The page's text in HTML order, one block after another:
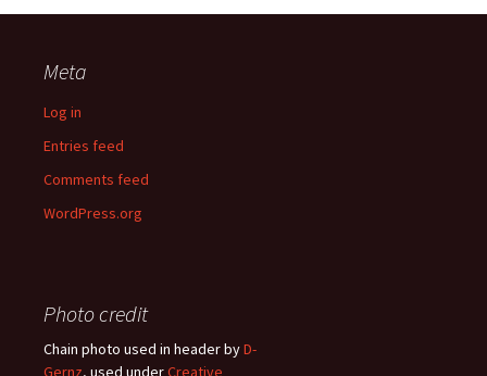
Meta
Log in
Entries feed
Comments feed
WordPress.org
Photo credit
Chain photo used in header byD-
Gernz, used underCreative